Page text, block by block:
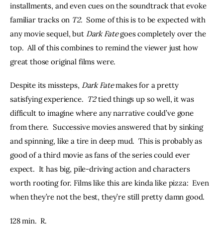
installments, and even cues on the soundtrack that evoke
familiar tracks on T2.  Some of this is to be expected with
any movie sequel, but Dark Fate goes completely over the
top.  All of this combines to remind the viewer just how
great those original films were.
Despite its missteps, Dark Fate makes for a pretty
satisfying experience. T2 tied things up so well, it was
difficult to imagine where any narrative could’ve gone
from there.  Successive movies answered that by sinking
and spinning, like a tire in deep mud.  This is probably as
good of a third movie as fans of the series could ever
expect.  It has big, pile-driving action and characters
worth rooting for. Films like this are kinda like pizza:  Even
when they’re not the best, they’re still pretty damn good.
128 min.  R.